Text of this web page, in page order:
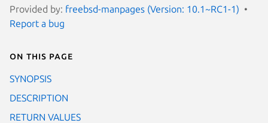
Provided by: freebsd-manpages (Version: 10.1~RC1-1)
Report a bug
On this page
SYNOPSIS
DESCRIPTION
RETURN VALUES